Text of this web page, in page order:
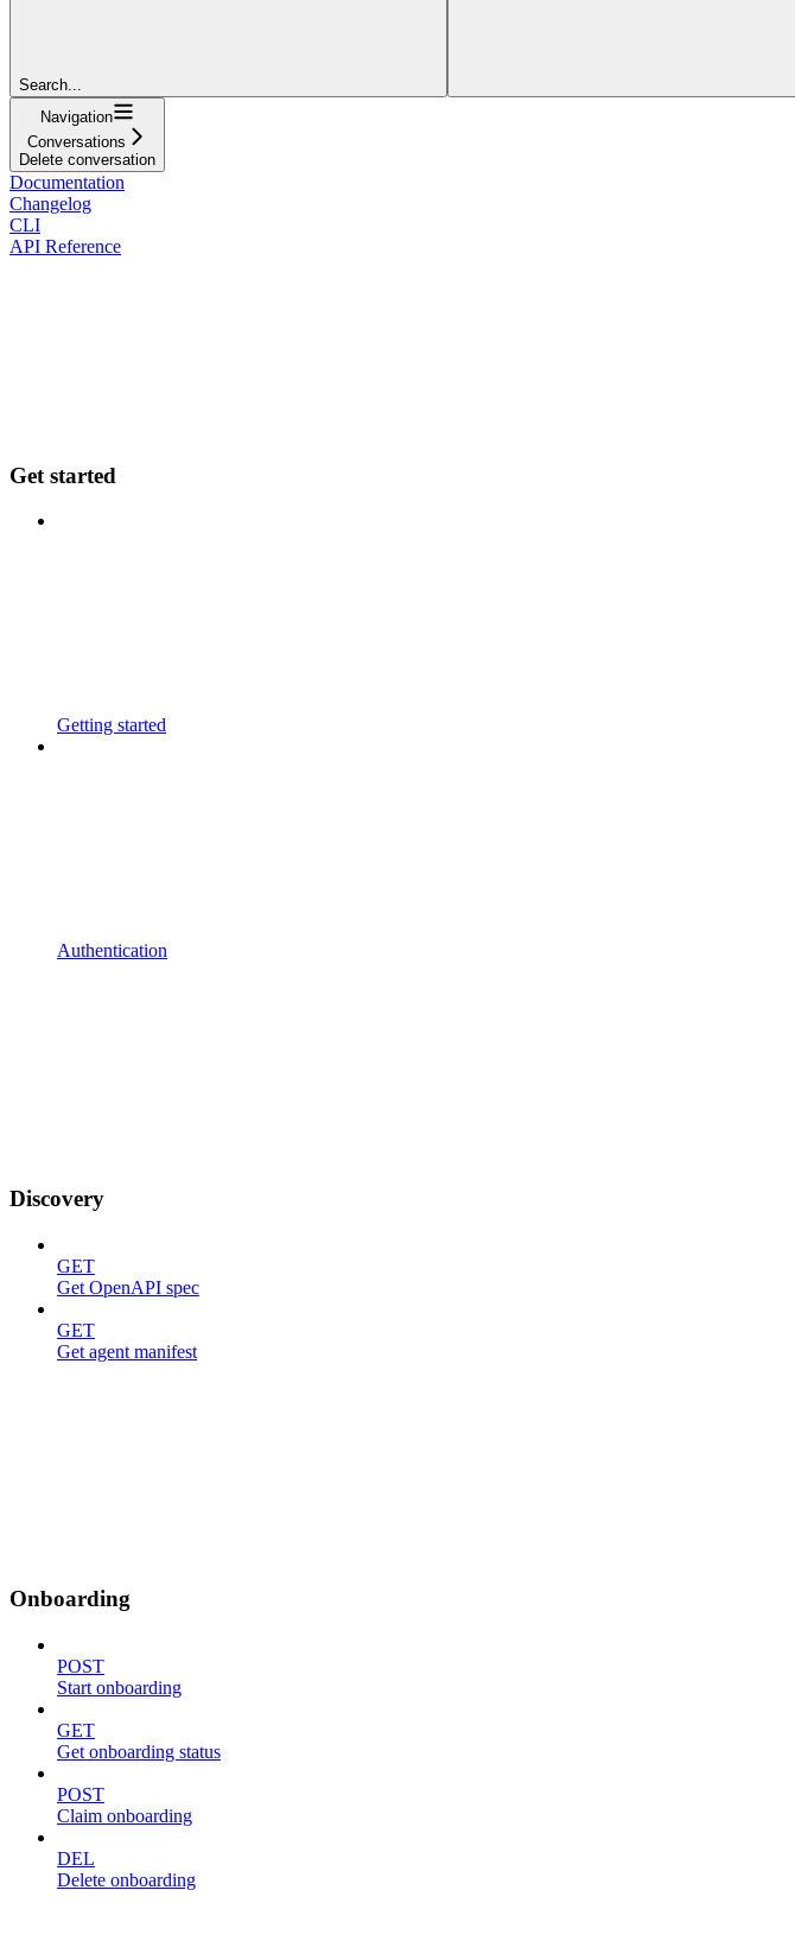
Search...
Navigation
Conversations
Delete conversation
Documentation
Changelog
CLI
API Reference
Get started
Getting started
Authentication
Discovery
GET
Get OpenAPI spec
GET
Get agent manifest
Onboarding
POST
Start onboarding
GET
Get onboarding status
POST
Claim onboarding
DEL
Delete onboarding